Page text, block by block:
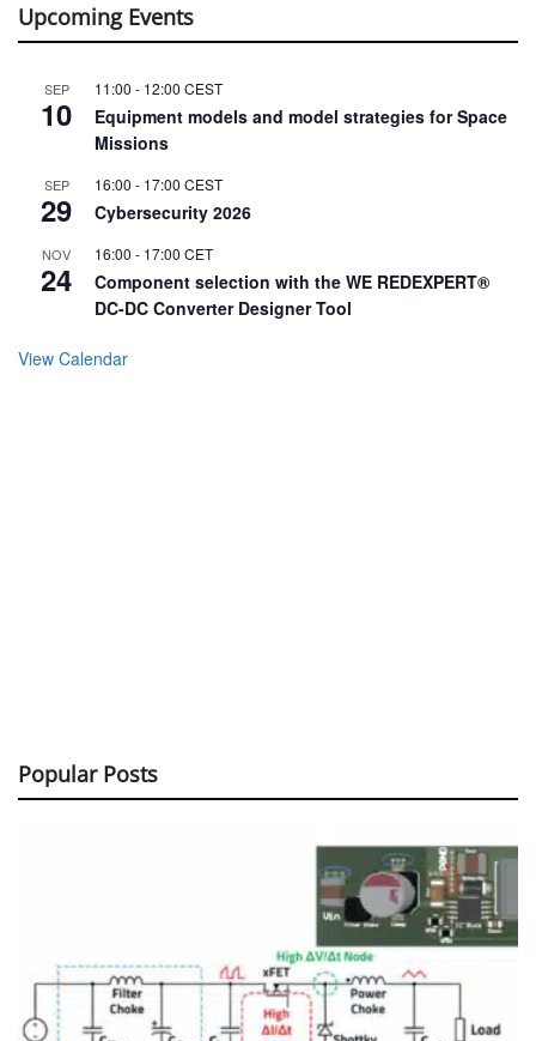
Upcoming Events
SEP
10
11:00 - 12:00 CEST
Equipment models and model strategies for Space
Missions
SEP
29
16:00 - 17:00 CEST
Cybersecurity 2026
NOV
24
16:00 - 17:00 CET
Component selection with the WE REDEXPERT®
DC-DC Converter Designer Tool
View Calendar
Popular Posts